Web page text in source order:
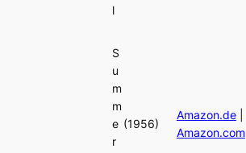
l
S
u
m
m
e
r
(1956)
Amazon.de|
Amazon.com